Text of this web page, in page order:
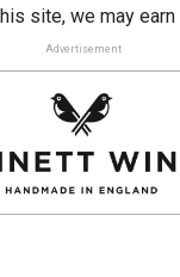
site, we may
Advertisement